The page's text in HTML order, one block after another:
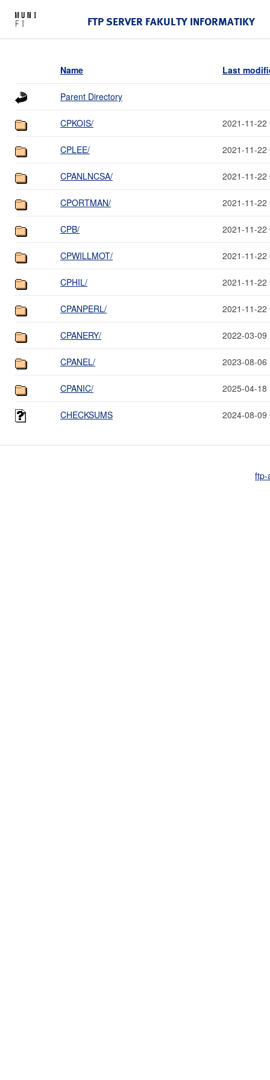
FTP SERVER FAKULTY INFORMATIKY
Name Last
Parent Directory
CPKOIS/ 2021-11-22
CPLEE/ 2021-11-22
CPANLNCSA/ 2021-11-22
CPORTMAN/ 2021-11-22
CPB/ 2021-11-22
CPWILLMOT/ 2021-11-22
CPHIL/ 2021-11-22
CPANPERL/ 2021-11-22
CPANERY/ 2022-03-09
CPANEL/ 2023-08-06
CPANIC/ 2025-04-18
CHECKSUMS 2024-08-09
ftp-